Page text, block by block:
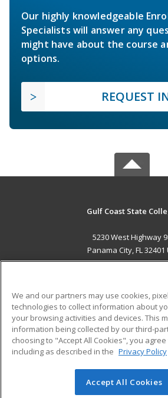
Our highly knowledgeable
Specialists will answer any
might have about the course
options.
REQUEST
Gulf Coast State
5230 West Highway
Panama City, FL 32401
ADDITIONAL
Military
Financial Assistance
Help
Student
© 2026 ed2go, a division of Cengage
We and our partners may use cookies,
technologies to collect information about
your browsing activities and devices. This
information being collected by our third-
choosing to "Accept All Cookies", you
including as described in the Privacy Policy
Accept All Cookies